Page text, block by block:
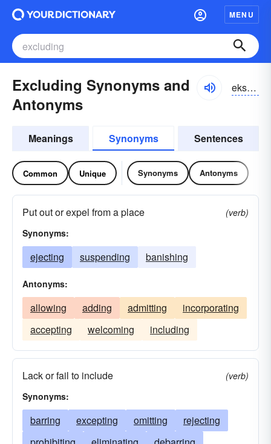
MENU
Excluding Synonyms and
Antonyms
eksklo͝odiŋ, iksklo͝odiŋ
Meanings Synonyms Sentences
Common Unique Synonyms Antonyms
Put out or expel from a place
(verb)
Synonyms:
ejecting suspending banishing
Antonyms:
allowing adding admitting
incorporating
accepting
welcoming including
Lack or fail to include
(verb)
Synonyms:
barring excepting omitting
rejecting